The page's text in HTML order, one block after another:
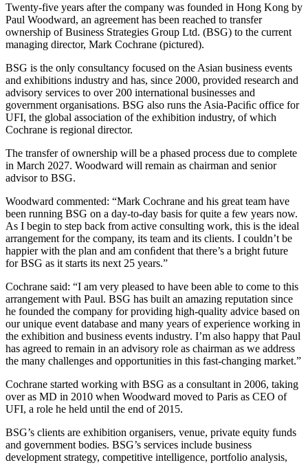
Twenty-five years after the company was founded in Hong Kong by
Paul Woodward, an agreement has been reached to transfer
ownership of Business Strategies Group Ltd. (BSG) to the current
managing director, Mark Cochrane (pictured).
BSG is the only consultancy focused on the Asian business events
and exhibitions industry and has, since 2000, provided research and
advisory services to over 200 international businesses and
government organisations. BSG also runs the Asia-Paciﬁc office for
UFI, the global association of the exhibition industry, of which
Cochrane is regional director.
The transfer of ownership will be a phased process due to complete
in March 2027. Woodward will remain as chairman and senior
advisor to BSG.
Woodward commented: “Mark Cochrane and his great team have
been running BSG on a day-to-day basis for quite a few years now.
As I begin to step back from active consulting work, this is the ideal
arrangement for the company, its team and its clients. I couldn’t be
happier with the plan and am conﬁdent that there’s a bright future
for BSG as it starts its next 25 years.”
Cochrane said: “I am very pleased to have been able to come to this
arrangement with Paul. BSG has built an amazing reputation since
he founded the company for providing high-quality advice based on
our unique event database and many years of experience working in
the exhibition and business events industry. I’m also happy that Paul
has agreed to remain in an advisory role as chairman as we address
the many challenges and opportunities in this fast-changing market.”
Cochrane started working with BSG as a consultant in 2006, taking
over as MD in 2010 when Woodward moved to Paris as CEO of
UFI, a role he held until the end of 2015.
BSG’s clients are exhibition organisers, venue, private equity funds
and government bodies. BSG’s services include business
development strategy, competitive intelligence, portfolio analysis,